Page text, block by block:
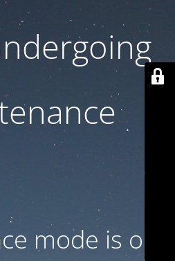
mode is on